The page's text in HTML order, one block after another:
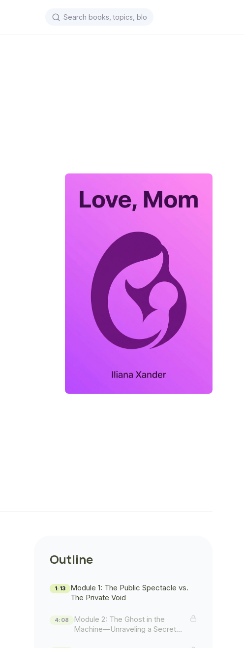
Outline
1:13
Module 1: The Public Spectacle vs.
The Private Void
4:08
Module 2: The Ghost in the
Machine—Unraveling a Secret